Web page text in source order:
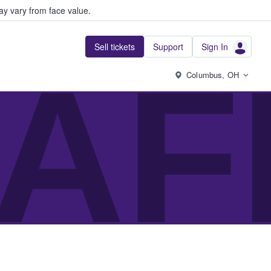
vary from face value.
Sell tickets Support Sign In
Columbus, OH